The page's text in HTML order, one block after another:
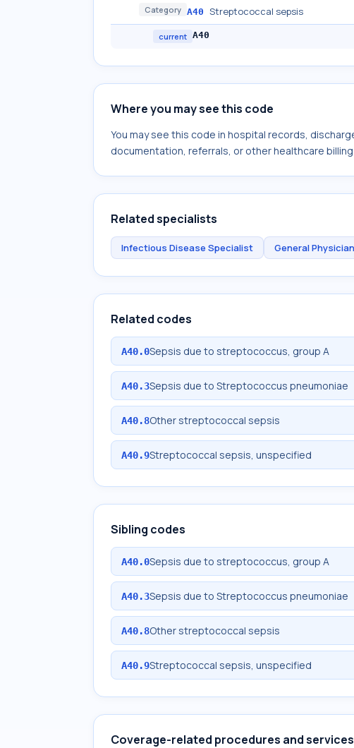
Category A40 Streptococcal sepsis
current A40
Where you may see this code
You may see this code in hospital records,
documentation, referrals, or other healthcare
Related specialists
Infectious Disease Specialist General Physician
Related codes
A40.0Sepsis due to streptococcus, group A
A40.3Sepsis due to Streptococcus pneumoniae
A40.8Other streptococcal sepsis
A40.9Streptococcal sepsis, unspecified
Sibling codes
A40.0Sepsis due to streptococcus, group A
A40.3Sepsis due to Streptococcus pneumoniae
A40.8Other streptococcal sepsis
A40.9Streptococcal sepsis, unspecified
Coverage-related procedures and services